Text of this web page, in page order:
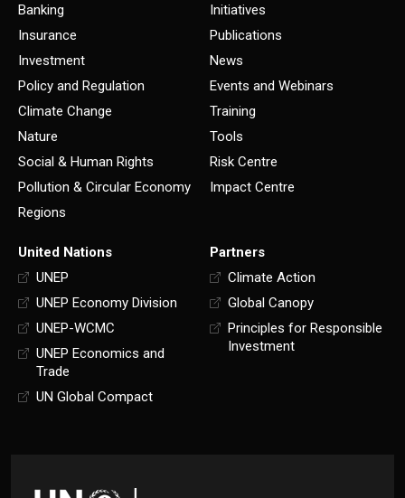
Banking
Insurance
Investment
Policy and Regulation
Climate Change
Nature
Social & Human Rights
Pollution & Circular Economy
Regions
Initiatives
Publications
News
Events and Webinars
Training
Tools
Risk Centre
Impact Centre
United Nations
UNEP
UNEP Economy Division
UNEP-WCMC
UNEP Economics and
Trade
UN Global Compact
Partners
Climate Action
Global Canopy
Principles for Responsible
Investment